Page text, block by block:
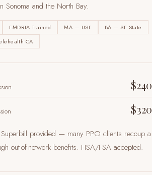
Sonoma and the North Bay.
EMDRIA Trained MA — USF
BA — SF State
CA
$240
$320
Superbill provided — many PPO clients recoup a
out-of-network benefits. HSA/FSA accepted.